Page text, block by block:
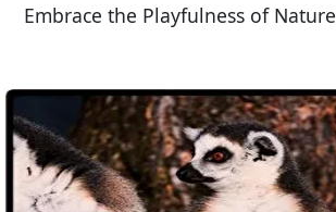
Embrace the Playfulness of Nature